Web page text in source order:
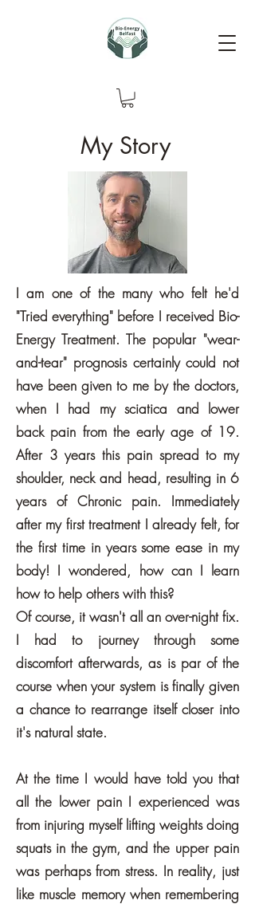
My Story
I am one of the many who felt he'd
"Tried everything" before I received Bio-
Energy Treatment. The popular "wear-
and-tear" prognosis certainly could not
have been given to me by the doctors,
when I had my sciatica and lower
back pain from the early age of 19.
After 3 years this pain spread to my
shoulder, neck and head, resulting in 6
years of Chronic pain. Immediately
after my first treatment I already felt, for
the first time in years some ease in my
body! I wondered, how can I learn
how to help others with this?
Of course, it wasn't all an over-night fix.
I had to journey through some
discomfort afterwards, as is par of the
course when your system is finally given
a chance to rearrange itself closer into
it's natural state.
At the time I would have told you that
all the lower pain I experienced was
from injuring myself lifting weights doing
squats in the gym, and the upper pain
was perhaps from stress. In reality, just
like muscle memory when remembering